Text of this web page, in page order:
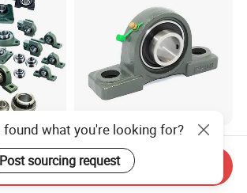
UCFL
206 207
212 213
High Strength
Customization Steel Pillow
Block Mounted Bearing for
Tractors
US$0.10-0.70
found what you're looking for?
Post sourcing request
Send Inquiry